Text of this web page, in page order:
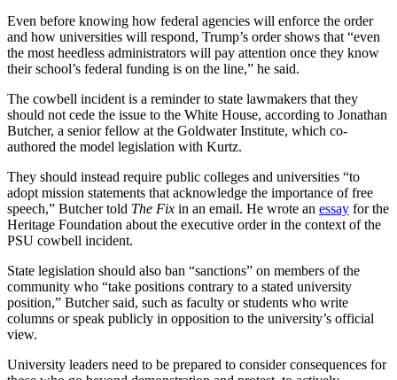
Even before knowing how federal agencies will enforce the order
and how universities will respond, Trump’s order shows that “even
the most heedless administrators will pay attention once they know
their school’s federal funding is on the line,” he said.
The cowbell incident is a reminder to state lawmakers that they
should not cede the issue to the White House, according to Jonathan
Butcher, a senior fellow at the Goldwater Institute, which co-
authored the model legislation with Kurtz.
They should instead require public colleges and universities “to
adopt mission statements that acknowledge the importance of free
speech,” Butcher told The Fix in an email. He wrote an essay for the
Heritage Foundation about the executive order in the context of the
PSU cowbell incident.
State legislation should also ban “sanctions” on members of the
community who “take positions contrary to a stated university
position,” Butcher said, such as faculty or students who write
columns or speak publicly in opposition to the university’s official
view.
University leaders need to be prepared to consider consequences for